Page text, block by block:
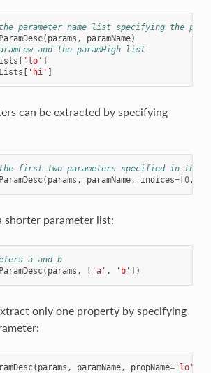
the parameter name list specifying the
( params , paramName)
and the paramHigh list
[ 'lo' ]
[ 'hi' ]
can be extracted by specifying
first two parameters specified in the
( params , paramName, indices=[0,
shorter parameter list:
a and b
( params , [ 'a' , 'b' ])
only one property by specifying
( params , paramName, propName='lo'